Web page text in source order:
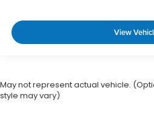
View
May not represent actual vehicle.
style may vary)